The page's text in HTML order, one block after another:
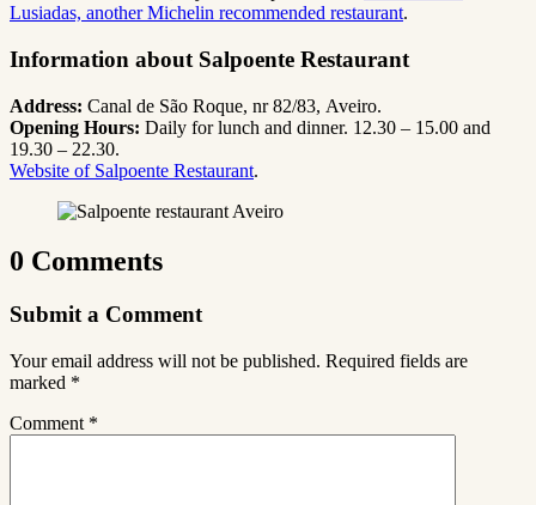
Lusiadas, another Michelin recommended restaurant.
Information about Salpoente Restaurant
Address: Canal de São Roque, nr 82/83, Aveiro.
Opening Hours: Daily for lunch and dinner. 12.30 – 15.00 and
19.30 – 22.30.
Website of Salpoente Restaurant.
0 Comments
Submit a Comment
Your email address will not be published. Required fields are
marked *
Comment *